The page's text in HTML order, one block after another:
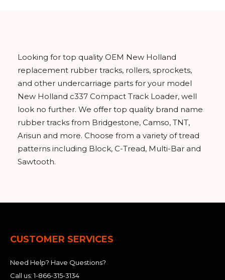
Looking for top quality OEM New Holland
replacement rubber tracks, rollers, sprockets,
and other undercarriage parts for your model
New Holland c337 Compact Track Loader, well
look no further. We offer top quality brand name
rubber tracks from Bridgestone, Camso, TNT,
Arisun and more. Choose from a variety of tread
patterns including Block, C-Tread, Multi-Bar and
Sawtooth.
CUSTOMER SERVICES
Need Help? Have Questions?
Call us:1-866-315-3134